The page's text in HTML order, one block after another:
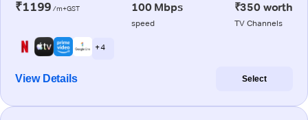
₹1199 /m+GST 100 Mbps
speed
₹350 worth
TV Channels
+ 4
View Details Select